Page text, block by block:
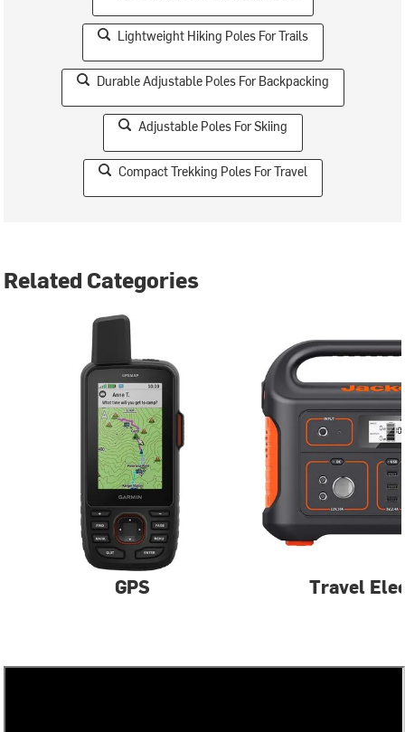
Lightweight Hiking Poles For Trails
Durable Adjustable Poles For Backpacking
Adjustable Poles For Skiing
Compact Trekking Poles For Travel
Related Categories
GPS Travel